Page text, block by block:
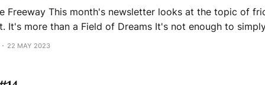
the topic of frictionless services.
a
I wish it were like Kevin Costner in "
22 MAY 2023